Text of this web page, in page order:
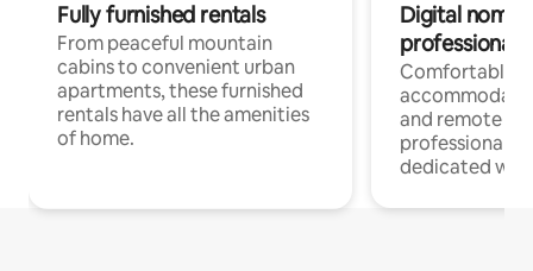
Fully furnished rentals
From peaceful mountain
cabins to convenient urban
apartments, these furnished
rentals have all the amenities
of home.
Digital
professionals
Comfortable
and remote
professionals
dedicated